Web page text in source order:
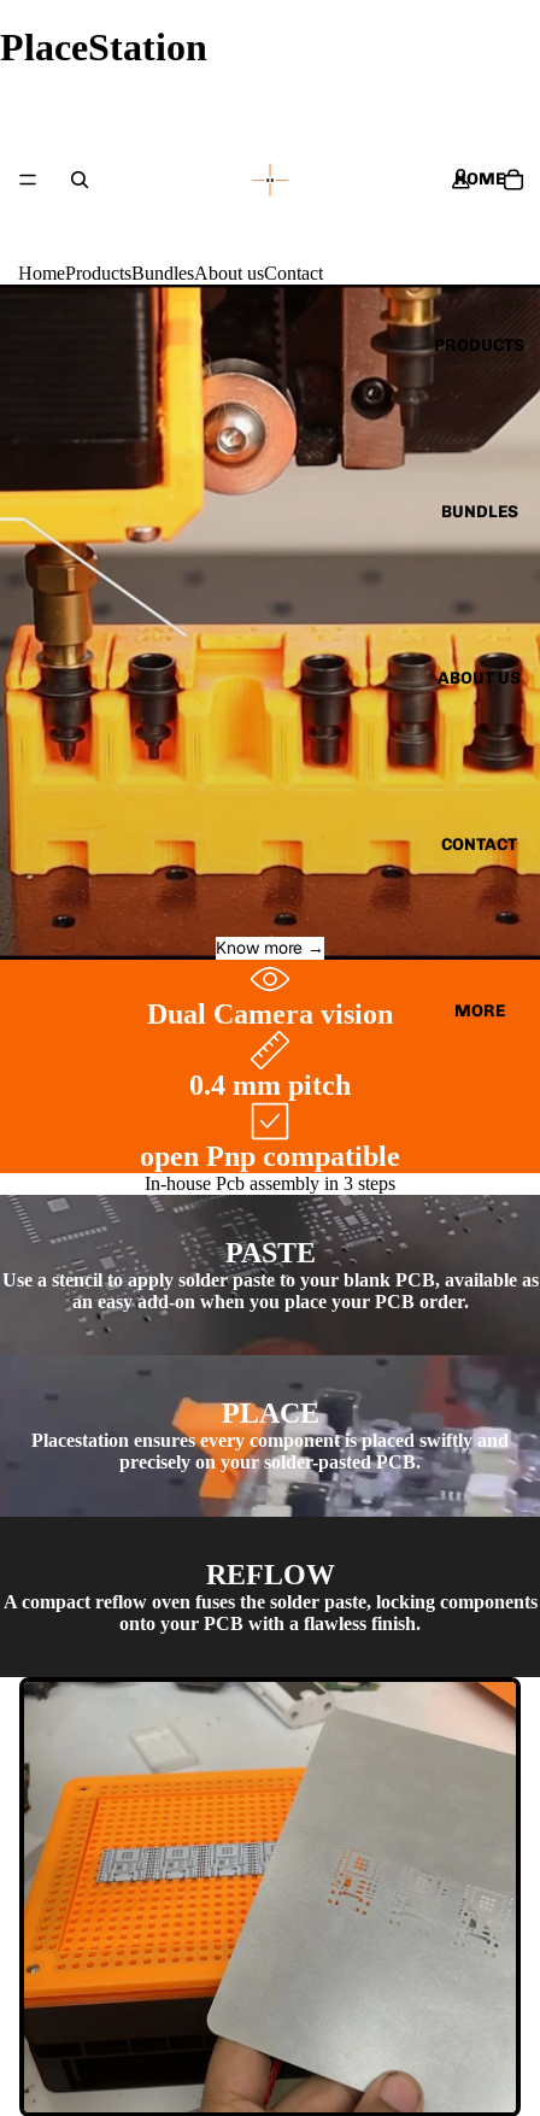
PlaceStation
HOME
PRODUCTS
BUNDLES
ABOUT US
CONTACT
MORE
HomeProductsBundlesAbout usContact
Know more →
Dual Camera vision
0.4 mm pitch
open Pnp compatible
In-house Pcb assembly in 3 steps
PASTE
Use a stencil to apply solder paste to your blank PCB, available as
an easy add-on when you place your PCB order.
PLACE
Placestation ensures every component is placed swiftly and
precisely on your solder-pasted PCB.
REFLOW
A compact reflow oven fuses the solder paste, locking components
onto your PCB with a flawless finish.